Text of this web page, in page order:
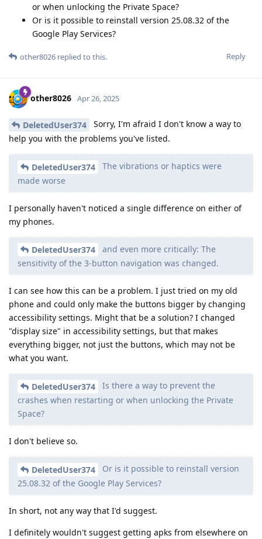
or when unlocking the Private Space?
Or is it possible to reinstall version 25.08.32 of the
Google Play Services?
Reply
other8026 replied to this.
other8026 Apr 26, 2025
DeletedUser374
Sorry, I'm afraid I don't know a way to
help you with the problems you've listed.
DeletedUser374
The vibrations or haptics were
made worse
I personally haven't noticed a single difference on either of
my phones.
DeletedUser374
and even more critically: The
sensitivity of the 3-button navigation was changed.
I can see how this can be a problem. I just tried on my old
phone and could only make the buttons bigger by changing
accessibility settings. Might that be a solution? I changed
"display size" in accessibility settings, but that makes
everything bigger, not just the buttons, which may not be
what you want.
DeletedUser374
Is there a way to prevent the
crashes when restarting or when unlocking the Private
Space?
I don't believe so.
DeletedUser374
Or is it possible to reinstall version
25.08.32 of the Google Play Services?
In short, not any way that I'd suggest.
I definitely wouldn't suggest getting apks from elsewhere on